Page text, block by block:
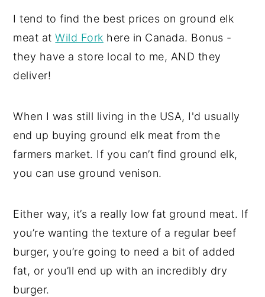
I tend to find the best prices on ground elk
meat atWild Fork here in Canada. Bonus -
they have a store local to me, AND they
deliver!
When I was still living in the USA, I'd usually
end up buying ground elk meat from the
farmers market. If you can’t find ground elk,
you can use ground venison.
Either way, it’s a really low fat ground meat. If
you’re wanting the texture of a regular beef
burger, you’re going to need a bit of added
fat, or you’ll end up with an incredibly dry
burger.